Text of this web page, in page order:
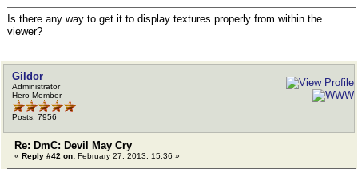
Is there any way to get it to display textures properly from within the
viewer?
Gildor
Administrator
Hero Member
Posts: 7956
Re: DmC: Devil May Cry
« Reply #42 on: February 27, 2013, 15:36 »